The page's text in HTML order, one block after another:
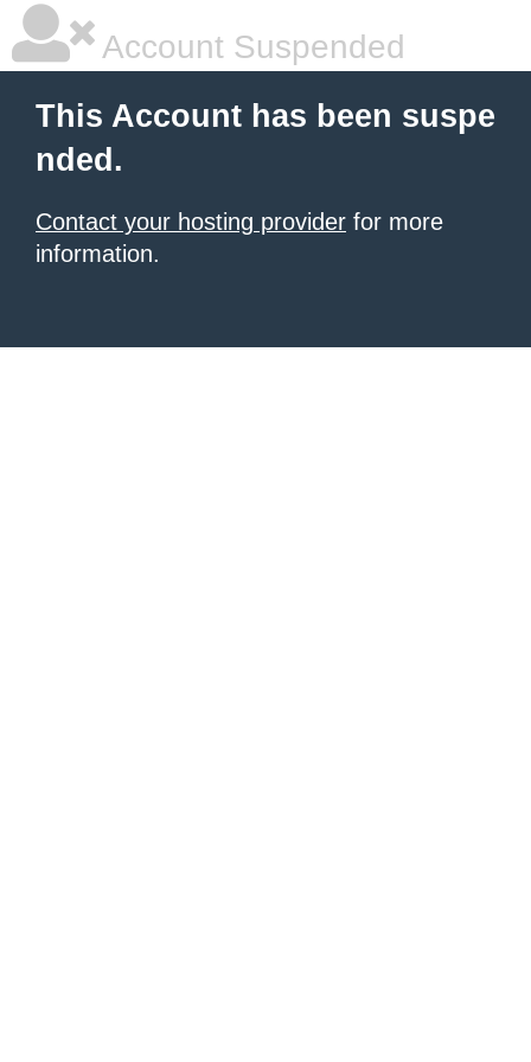
Account Suspended
This Account has been suspe
nded.
Contact your hosting provider for more
information.